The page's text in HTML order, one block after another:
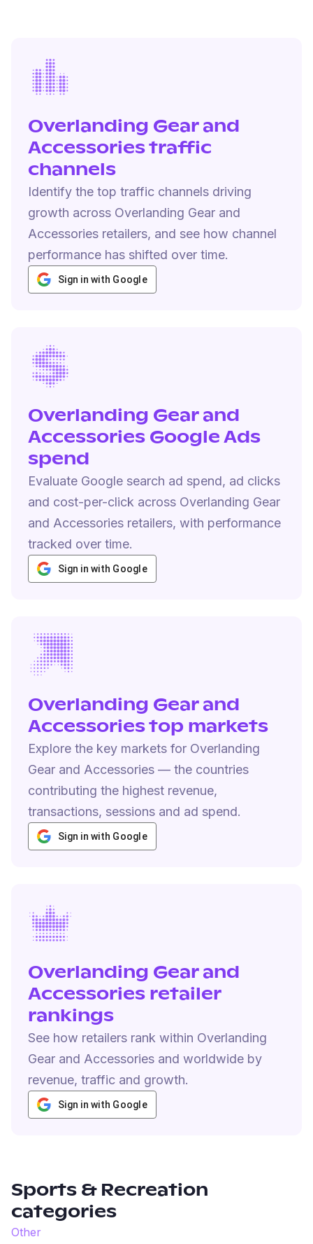
Overlanding Gear and
Accessories traffic
channels
Identify the top traffic channels driving
growth across Overlanding Gear and
Accessories retailers, and see how channel
performance has shifted over time.
Sign in with Google
Overlanding Gear and
Accessories Google Ads
spend
Evaluate Google search ad spend, ad clicks
and cost-per-click across Overlanding Gear
and Accessories retailers, with performance
tracked over time.
Sign in with Google
Overlanding Gear and
Accessories top markets
Explore the key markets for Overlanding
Gear and Accessories — the countries
contributing the highest revenue,
transactions, sessions and ad spend.
Sign in with Google
Overlanding Gear and
Accessories retailer
rankings
See how retailers rank within Overlanding
Gear and Accessories and worldwide by
revenue, traffic and growth.
Sign in with Google
Sports & Recreation
categories
Other